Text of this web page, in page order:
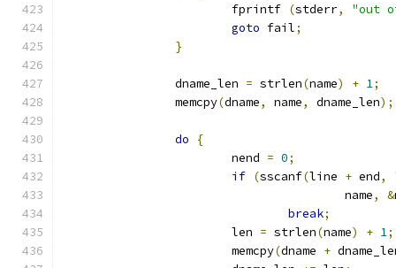
			fprintf
(stderr,
"out
goto fail;
}
		dname_len
= strlen(name) + 1;
		memcpy
(dname, name, dname_len);
do
{
			nend
= 0;
if (sscanf(line + end,
					name
, &
break;
			len
= strlen(name) + 1;
			memcpy
(dname +